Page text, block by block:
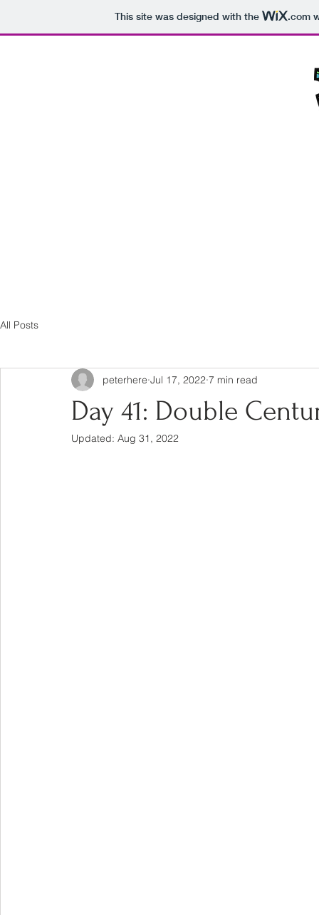
This site was designed with the .com
All Posts
Day 41: Double
peterhere Jul 17, 2022 7 min read
Updated: Aug 31, 2022